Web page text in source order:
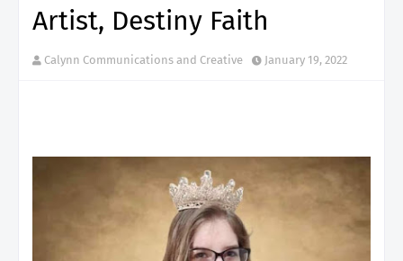
Artist, Destiny Faith
Calynn Communications and Creative January 19, 2022